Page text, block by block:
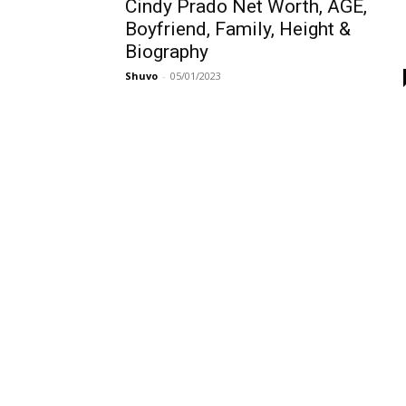
Cindy Prado Net Worth, AGE,
Boyfriend, Family, Height &
Biography
Shuvo - 05/01/2023